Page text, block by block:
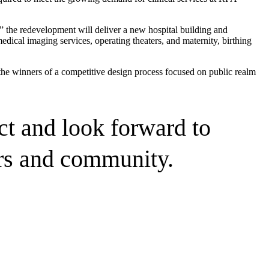
the redevelopment will deliver a new hospital building and
imaging services, operating theaters, and maternity, birthing
winners of a competitive design process focused on public realm
and look forward to
and community.